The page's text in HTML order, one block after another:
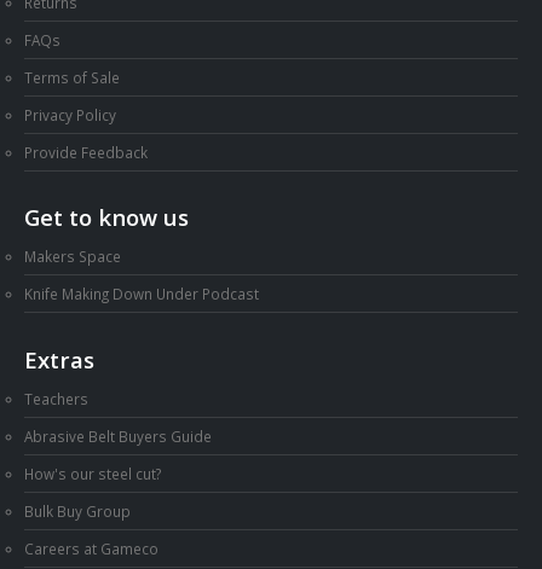
FAQs
Terms of Sale
Privacy Policy
Provide Feedback
Get to know us
Makers Space
Knife Making Down Under Podcast
Extras
Teachers
Abrasive Belt Buyers Guide
How's our steel cut?
Bulk Buy Group
Careers at Gameco